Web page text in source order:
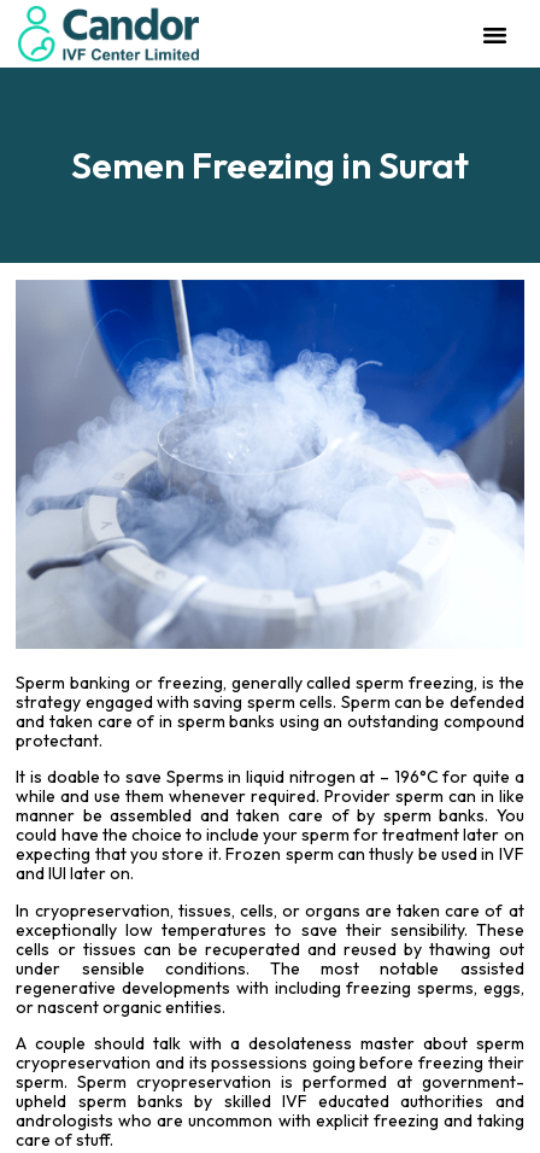
Semen Freezing in Surat
Sperm banking or freezing, generally called sperm freezing, is the
strategy engaged with saving sperm cells. Sperm can be defended
and taken care of in sperm banks using an outstanding compound
protectant.
It is doable to save Sperms in liquid nitrogen at – 196°C for quite a
while and use them whenever required. Provider sperm can in like
manner be assembled and taken care of by sperm banks. You
could have the choice to include your sperm for treatment later on
expecting that you store it. Frozen sperm can thusly be used in IVF
and IUI later on.
In cryopreservation, tissues, cells, or organs are taken care of at
exceptionally low temperatures to save their sensibility. These
cells or tissues can be recuperated and reused by thawing out
under sensible conditions. The most notable assisted
regenerative developments with including freezing sperms, eggs,
or nascent organic entities.
A couple should talk with a desolateness master about sperm
cryopreservation and its possessions going before freezing their
sperm. Sperm cryopreservation is performed at government-
upheld sperm banks by skilled IVF educated authorities and
andrologists who are uncommon with explicit freezing and taking
care of stuff.